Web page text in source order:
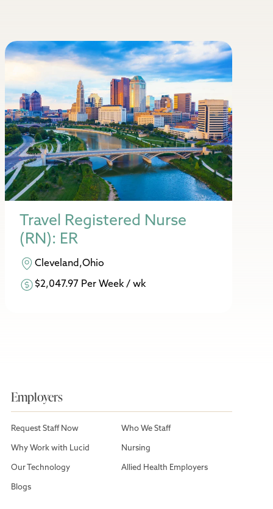
Travel Registered Nurse
(RN): ER
Cleveland,Ohio
$2,047.97 Per Week / wk
Employers
Request Staff Now
Why Work with Lucid
Our Technology
Blogs
Who We Staff
Nursing
Allied Health Employers